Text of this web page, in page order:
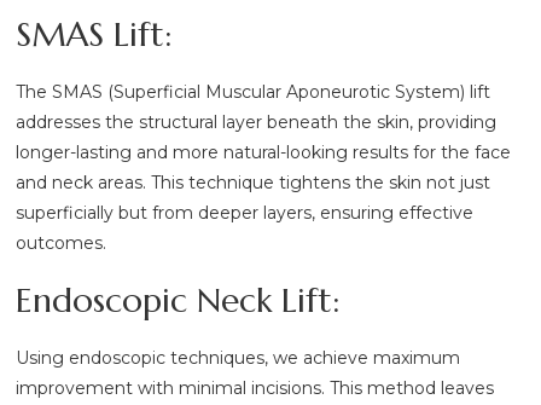
SMAS Lift:
The SMAS (Superficial Muscular Aponeurotic System) lift
addresses the structural layer beneath the skin, providing
longer-lasting and more natural-looking results for the face
and neck areas. This technique tightens the skin not just
superficially but from deeper layers, ensuring effective
outcomes.
Endoscopic Neck Lift:
Using endoscopic techniques, we achieve maximum
improvement with minimal incisions. This method leaves